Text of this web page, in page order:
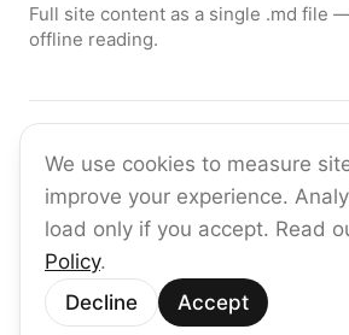
We use cookies to measure
improve your experience.
load only if you accept. Read
Policy.
Decline
Accept
Full site content as a single .md file
offline reading.
Get the latest on enterprise AI — no
©2026